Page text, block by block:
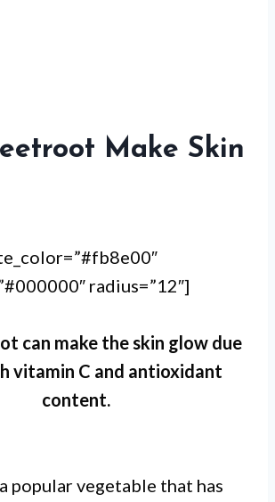
Make Skin
radius=”12″]
can make the skin glow due
vitamin C and antioxidant
content.
popular vegetable that has